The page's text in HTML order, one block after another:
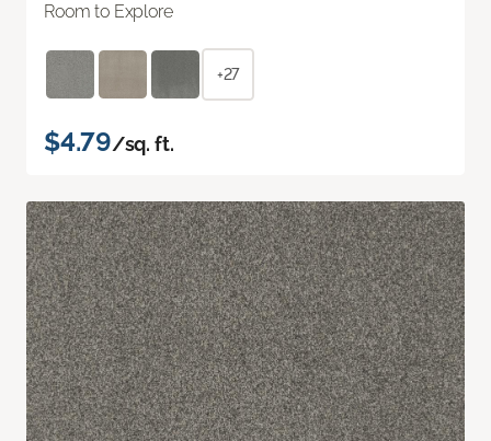
Room to Explore
+27
$4.79/sq. ft.